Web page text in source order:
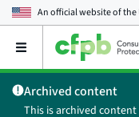
An official website of the
Open
main
menu
Archived content
This is archived